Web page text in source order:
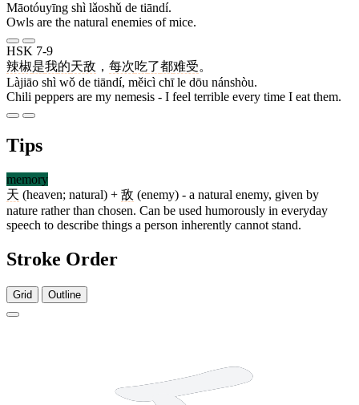
Māotóuyīng shì lǎoshǔ de tiāndí.
Owls are the natural enemies of mice.
HSK 7-9
辣椒是我的天敌 ， 每次吃了都难受。
Làjiāo shì wǒ de tiāndí, měicì chī le dōu nánshòu.
Chili peppers are my nemesis - I feel terrible every time I eat them.
Tips
memory
天 (heaven; natural) + 敌 (enemy) - a natural enemy, given by
nature rather than chosen. Can be used humorously in everyday
speech to describe things a person inherently cannot stand.
Stroke Order
Grid Outline